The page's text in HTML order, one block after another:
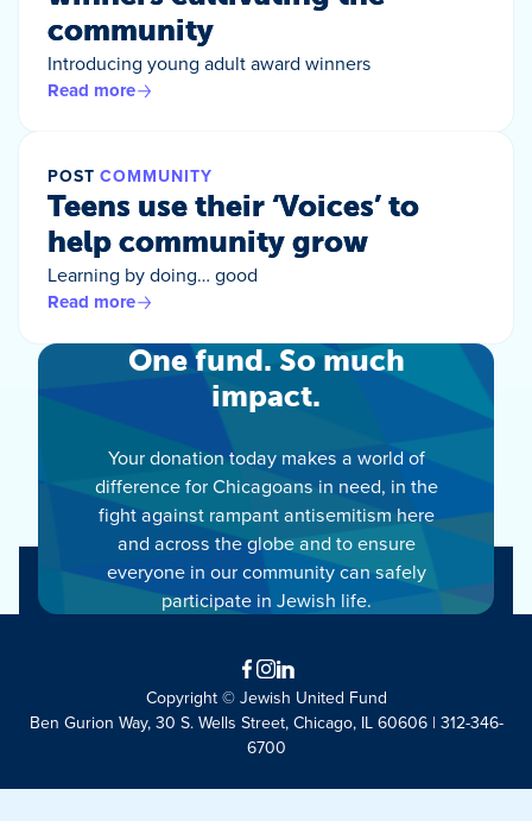
community
Introducing young adult award winners
Read more
POST COMMUNITY
Teens use their ‘Voices’ to
help community grow
Learning by doing… good
Read more
One fund. So much
impact.
Your donation today makes a world of
difference for Chicagoans in need, in the
fight against rampant antisemitism here
and across the globe and to ensure
everyone in our community can safely
participate in Jewish life.
Facebook
Instagram
LinkedIn
Copyright © Jewish United Fund
Ben Gurion Way, 30 S. Wells Street, Chicago, IL 60606 | 312-346-
6700